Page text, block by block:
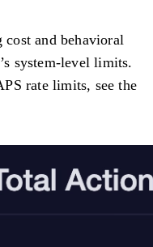
and behavioral
system-level limits.
rate limits, see the